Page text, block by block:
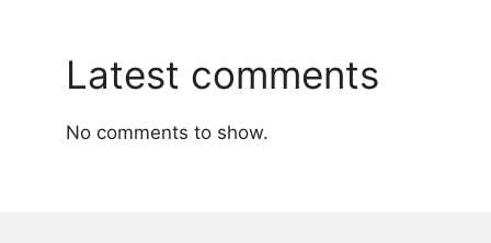
Latest comments
No comments to show.